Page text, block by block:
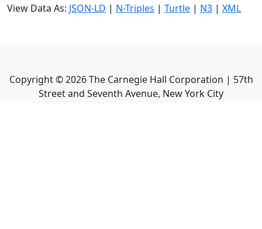
View Data As: JSON-LD | N-Triples | Turtle | N3 | XML
Copyright ©2026The Carnegie Hall Corporation | 57th
Street and Seventh Avenue, New York City